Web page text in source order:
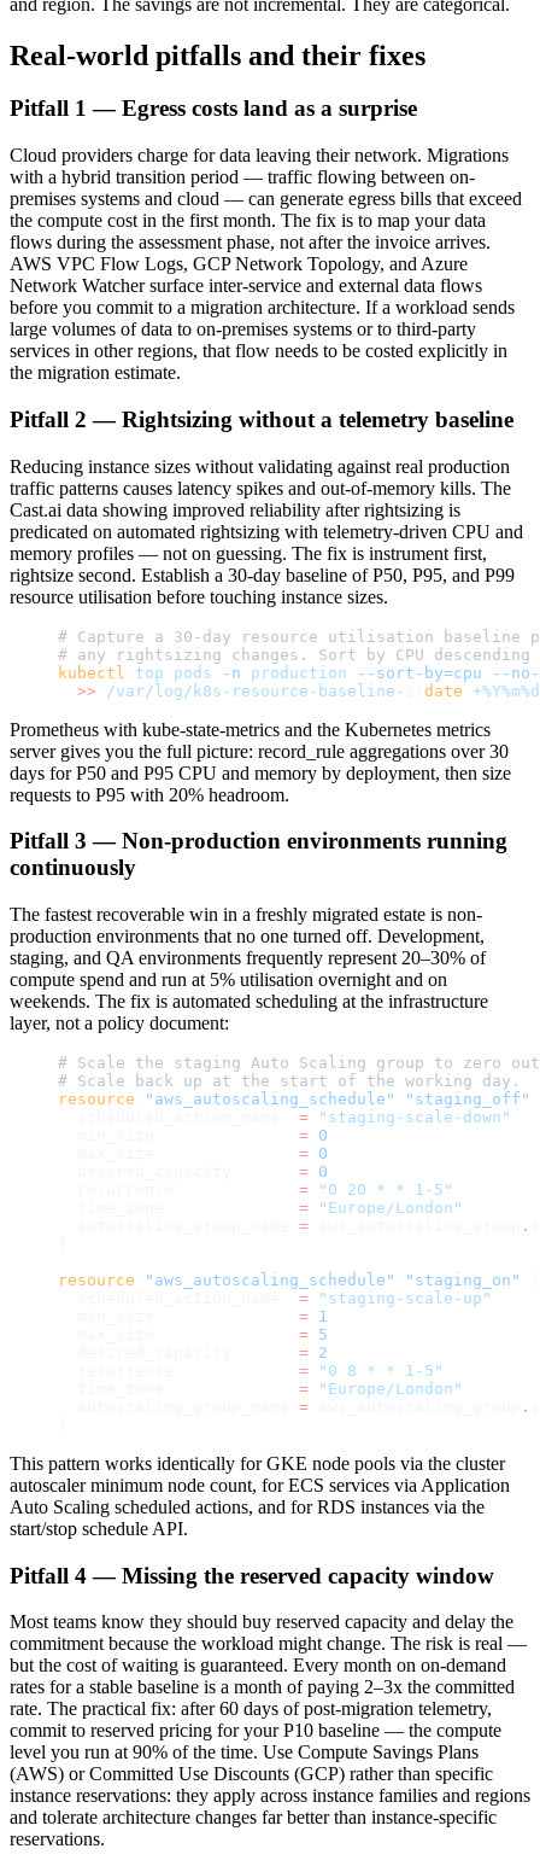
Real-world pitfalls and their fixes
Pitfall 1 — Egress costs land as a surprise
Cloud providers charge for data leaving their network. Migrations
with a hybrid transition period — traffic flowing between on-
premises systems and cloud — can generate egress bills that exceed
the compute cost in the first month. The fix is to map your data
flows during the assessment phase, not after the invoice arrives.
AWS VPC Flow Logs, GCP Network Topology, and Azure
Network Watcher surface inter-service and external data flows
before you commit to a migration architecture. If a workload sends
large volumes of data to on-premises systems or to third-party
services in other regions, that flow needs to be costed explicitly in
the migration estimate.
Pitfall 2 — Rightsizing without a telemetry baseline
Reducing instance sizes without validating against real production
traffic patterns causes latency spikes and out-of-memory kills. The
Cast.ai data showing improved reliability after rightsizing is
predicated on automated rightsizing with telemetry-driven CPU and
memory profiles — not on guessing. The fix is instrument first,
rightsize second. Establish a 30-day baseline of P50, P95, and P99
resource utilisation before touching instance sizes.
# Capture a 30-day resource utilisation baseline
# any rightsizing changes. Sort by CPU
kubectl
top pods -n production --sort-by=cpu --no-
  >>
/var/log/k8s-resource-baseline- date +%Y%m%d
Prometheus with kube-state-metrics and the Kubernetes metrics
server gives you the full picture: record_rule aggregations over 30
days for P50 and P95 CPU and memory by deployment, then size
requests to P95 with 20% headroom.
Pitfall 3 — Non-production environments running
continuously
The fastest recoverable win in a freshly migrated estate is non-
production environments that no one turned off. Development,
staging, and QA environments frequently represent 20–30% of
compute spend and run at 5% utilisation overnight and on
weekends. The fix is automated scheduling at the infrastructure
layer, not a policy document:
# Scale the staging Auto Scaling group to zero
# Scale back up at the start of the working day.
resource "aws_autoscaling_schedule" "staging_off"
  =
"staging-scale-down"
               =
0
               =
0
       =
0
             =
"0 20 * * 1-5"
              =
"Europe/London"
= .
resource "aws_autoscaling_schedule" "staging_on"
  =
"staging-scale-up"
               =
1
               =
5
       =
2
             =
"0 8 * * 1-5"
              =
"Europe/London"
= .
This pattern works identically for GKE node pools via the cluster
autoscaler minimum node count, for ECS services via Application
Auto Scaling scheduled actions, and for RDS instances via the
start/stop schedule API.
Pitfall 4 — Missing the reserved capacity window
Most teams know they should buy reserved capacity and delay the
commitment because the workload might change. The risk is real —
but the cost of waiting is guaranteed. Every month on on-demand
rates for a stable baseline is a month of paying 2–3x the committed
rate. The practical fix: after 60 days of post-migration telemetry,
commit to reserved pricing for your P10 baseline — the compute
level you run at 90% of the time. Use Compute Savings Plans
(AWS) or Committed Use Discounts (GCP) rather than specific
instance reservations: they apply across instance families and regions
and tolerate architecture changes far better than instance-specific
reservations.